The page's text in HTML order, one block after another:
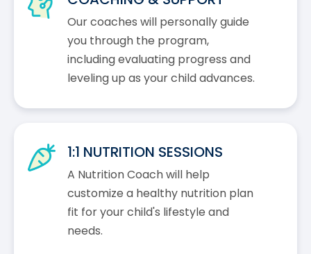
Our coaches will personally guide
you through the program,
including evaluating progress and
leveling up as your child advances.
1:1 NUTRITION SESSIONS
A Nutrition Coach will help
customize a healthy nutrition plan
fit for your child's lifestyle and
needs.